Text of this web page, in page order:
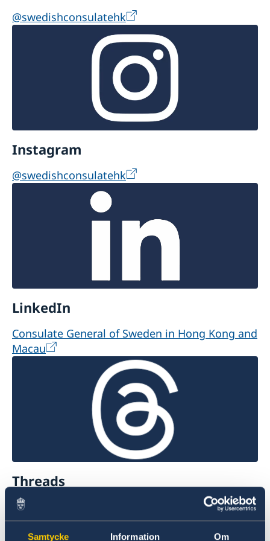
Samtycke Information Om
a Visa.
@swedishconsulatehk
Instagram
@swedishconsulatehk
LinkedIn
Consulate General of Sweden in Hong Kong and
Macau
Threads
@swedishconsulatehk